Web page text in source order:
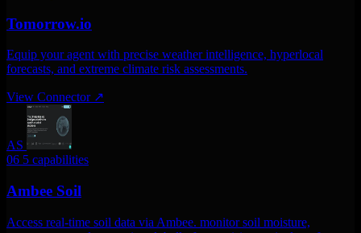
Tomorrow.io
Equip your agent with precise weather intelligence, hyperlocal
forecasts, and extreme climate risk assessments.
View Connector ↗
AS
06 5 capabilities
Ambee Soil
Access real-time soil data via Ambee. monitor soil moisture,